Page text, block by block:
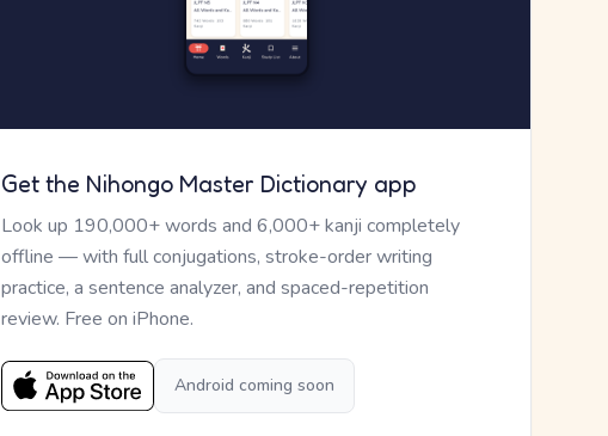
Get the Nihongo Master Dictionary app
Look up 190,000+ words and 6,000+ kanji completely
offline — with full conjugations, stroke-order writing
practice, a sentence analyzer, and spaced-repetition
review. Free on iPhone.
Android coming soon